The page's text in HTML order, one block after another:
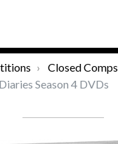
Closed Comps
Season 4 DVDs